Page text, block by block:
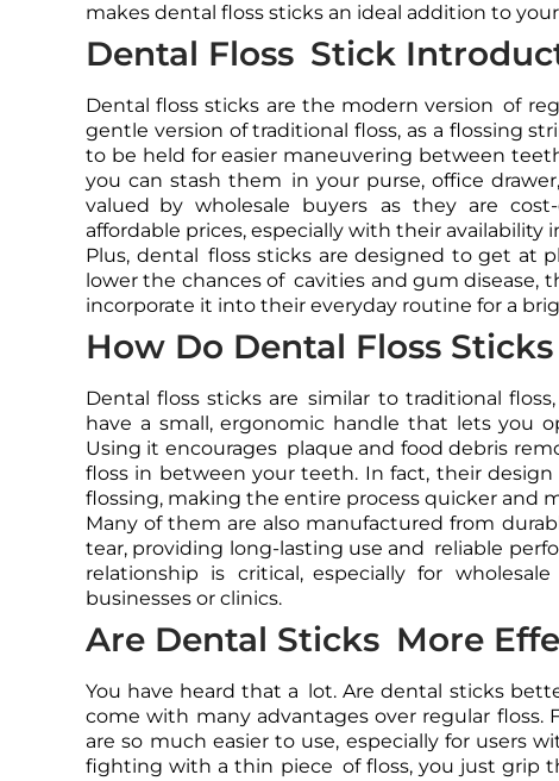
makes dental floss sticks an ideal addition to your
Dental Floss Stick
Dental floss sticks are the modern version of
gentle version of traditional floss, as a flossing
to be held for easier maneuvering between
you can stash them in your purse, office
valued by wholesale buyers as they are
affordable prices, especially with their availability
Plus, dental floss sticks are designed to get at
lower the chances of cavities and gum disease,
incorporate it into their everyday routine for a
How Do Dental Floss
Dental floss sticks are similar to traditional
have a small, ergonomic handle that lets you
Using it encourages plaque and food debris
floss in between your teeth. In fact, their
flossing, making the entire process quicker and
Many of them are also manufactured from
tear, providing long-lasting use and reliable
relationship is critical, especially for
businesses or clinics.
Are Dental Sticks More
You have heard that a lot. Are dental sticks
come with many advantages over regular
are so much easier to use, especially for users
fighting with a thin piece of floss, you just grip